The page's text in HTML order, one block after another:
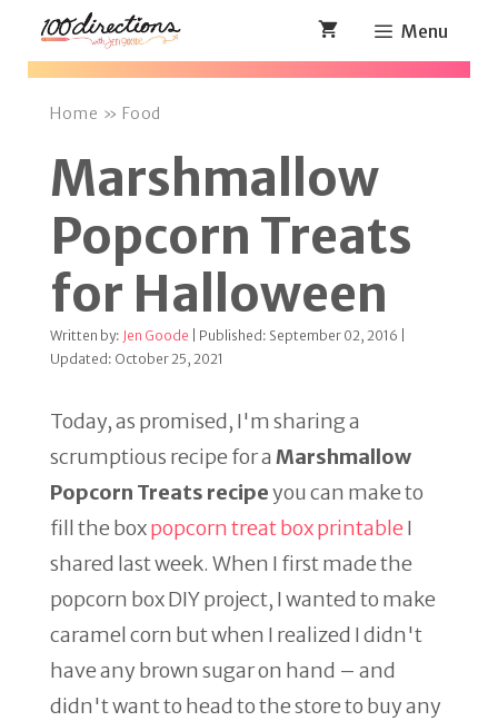
Skip
Menu
Home » Food
Marshmallow
Popcorn Treats
for Halloween
Written by: Jen Goode | Published: September 02, 2016 |
Updated: October 25, 2021
Today, as promised, I'm sharing a
scrumptious recipe for aMarshmallow
Popcorn Treats recipeyou can make to
fill the boxpopcorn treat box printableI
shared last week. When I first made the
popcorn box DIY project, I wanted to make
caramel corn but when I realized I didn't
have any brown sugar on hand – and
didn't want to head to the store to buy any